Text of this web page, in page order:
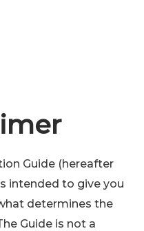
Guide (hereafter
intended to give you
determines the
Guide is not a